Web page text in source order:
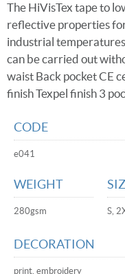
The HiVisTex tape to
reflective properties
industrial
can be carried out
waist Back pocket CE
finish Texpel finish 3
CODE
e041
WEIGHT
280gsm S,
DECORATION
print, embroidery